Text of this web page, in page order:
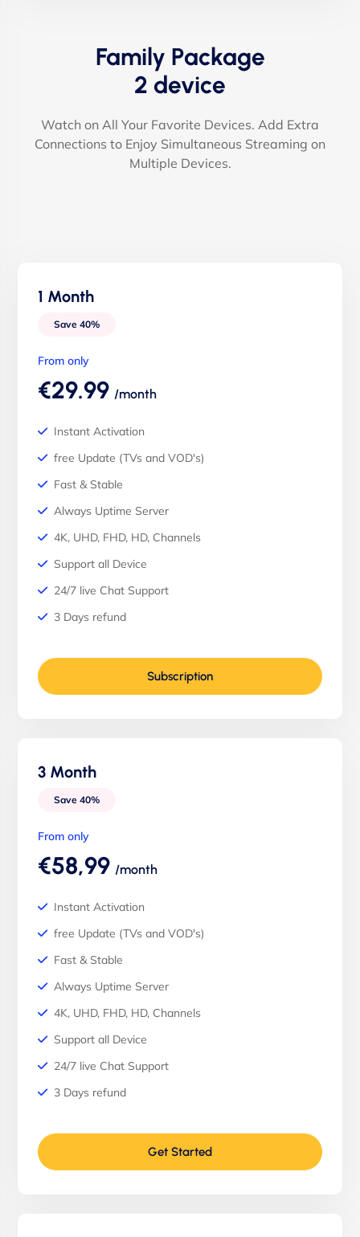
Family Package
2 device
Watch on All Your Favorite Devices. Add Extra
Connections to Enjoy Simultaneous Streaming on
Multiple Devices.
1 Month
Save 40%
From only
€29.99 /month
Instant Activation
free Update (TVs and VOD's)
Fast & Stable
Always Uptime Server
4K, UHD, FHD, HD, Channels
Support all Device
24/7 live Chat Support
3 Days refund
Subscription
3 Month
Save 40%
From only
€58,99 /month
Instant Activation
free Update (TVs and VOD's)
Fast & Stable
Always Uptime Server
4K, UHD, FHD, HD, Channels
Support all Device
24/7 live Chat Support
3 Days refund
Get Started